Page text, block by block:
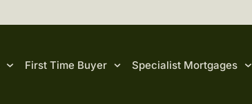
First Time Buyer Specialist Mortgages